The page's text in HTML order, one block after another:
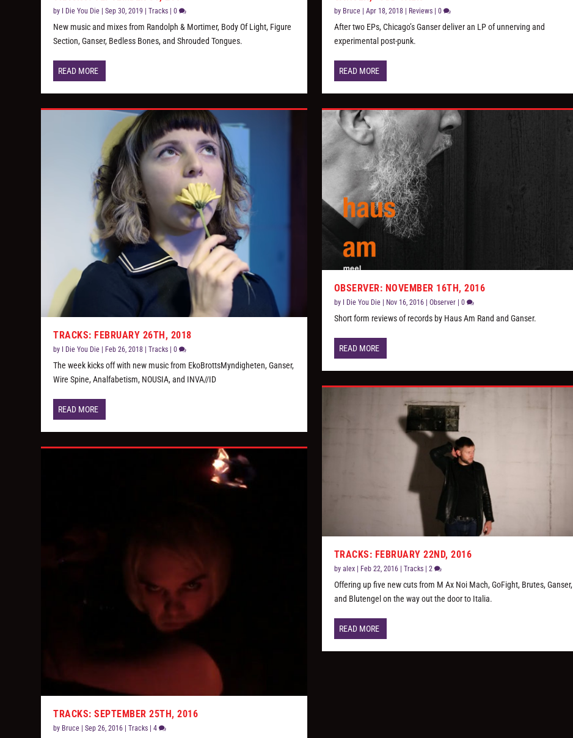
by I Die You Die |Sep 30, 2019 |Tracks |0
New music and mixes from Randolph & Mortimer, Body Of Light, Figure
Section, Ganser, Bedless Bones, and Shrouded Tongues.
READ MORE
TRACKS: FEBRUARY 26TH, 2018
by I Die You Die | Feb 26, 2018 |Tracks |0
The week kicks off with new music from EkoBrottsMyndigheten, Ganser,
Wire Spine, Analfabetism, NOUSIA, and INVA//ID
READ MORE
TRACKS: SEPTEMBER 25TH, 2016
by Bruce |Sep 26, 2016 |Tracks |4
by Bruce| Apr 18, 2018| Reviews| 0
After two EPs, Chicago’s Ganser deliver an LP of unnerving and
experimental post-punk.
READ MORE
OBSERVER: NOVEMBER 16TH, 2016
by I Die You Die| Nov 16, 2016| Observer| 0
Short form reviews of records by Haus Am Rand and Ganser.
READ MORE
TRACKS: FEBRUARY 22ND, 2016
by alex| Feb 22, 2016| Tracks| 2
Offering up five new cuts from M Ax Noi Mach, GoFight, Brutes, Ganser,
and Blutengel on the way out the door to Italia.
READ MORE